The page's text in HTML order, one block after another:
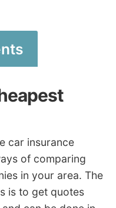
car insurance
of comparing
in your area. The
is to get quotes